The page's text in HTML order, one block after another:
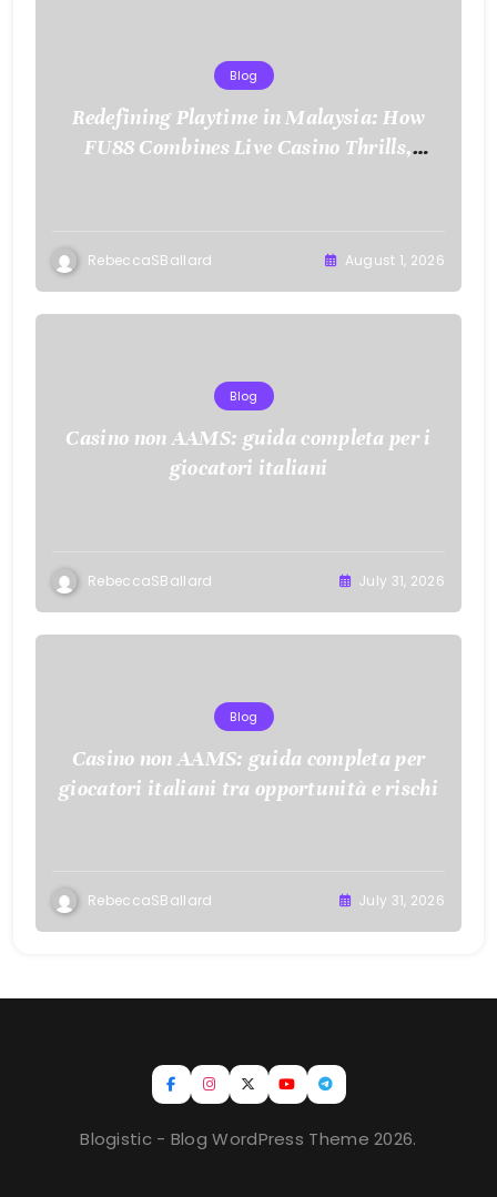
Blog
Redefining Playtime in Malaysia: How
FU88 Combines Live Casino Thrills,
RebeccaSBallard August 1, 2026
Blog
Casino non AAMS: guida completa per i
giocatori italiani
RebeccaSBallard July 31, 2026
Blog
Casino non AAMS: guida completa per
giocatori italiani tra opportunità e rischi
RebeccaSBallard July 31, 2026
Blogistic - Blog WordPress Theme 2026.